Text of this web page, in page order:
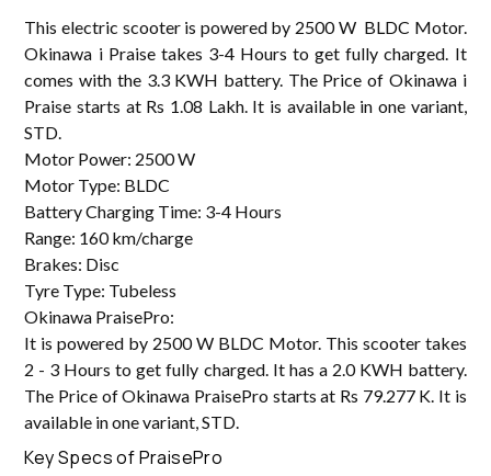
This electric scooter is powered by 2500 W BLDC Motor.
Okinawa i Praise takes 3-4 Hours to get fully charged. It
comes with the 3.3 KWH battery. The Price of Okinawa i
Praise starts at Rs 1.08 Lakh. It is available in one variant,
STD.
Motor Power: 2500 W
Motor Type: BLDC
Battery Charging Time: 3-4 Hours
Range: 160 km/charge
Brakes: Disc
Tyre Type: Tubeless
Okinawa PraisePro:
It is powered by 2500 W BLDC Motor. This scooter takes
2 - 3 Hours to get fully charged. It has a 2.0 KWH battery.
The Price of Okinawa PraisePro starts at Rs 79.277 K. It is
available in one variant, STD.
Key Specs of PraisePro